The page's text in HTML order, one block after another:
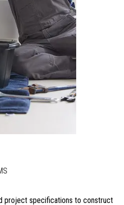
project specifications to construct